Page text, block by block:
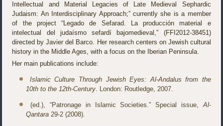
Intellectual and Material Legacies of Late Medieval Sephardic
Judaism: An Interdisciplinary Approach;” currently she is a member
of the project “Legado de Sefarad. La producción material e
intelectual del judaísmo sefardí bajomedieval,” (FFI2012-38451)
directed by Javier del Barco. Her research centers on Jewish cultural
history in the Middle Ages, with a focus on the Iberian Peninsula.
Her main publications include:
Islamic Culture Through Jewish Eyes: Al-Andalus from the
10th to the 12th-Century. London: Routledge, 2007.
(ed.), “Patronage in Islamic Societies.” Special issue,Al-
Qantara 29-2 (2008).